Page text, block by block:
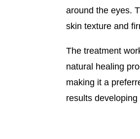
around the eyes.
skin texture and
The treatment
natural healing
making it a
results